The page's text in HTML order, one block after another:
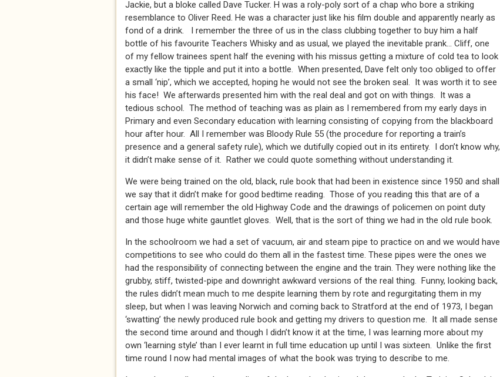
Jackie, but a bloke called Dave Tucker. H was a roly-poly sort of a chap who bore a striking
resemblance to Oliver Reed. He was a character just like his film double and apparently nearly as
fond of a drink. I remember the three of us in the class clubbing together to buy him a half
bottle of his favourite Teachers Whisky and as usual, we played the inevitable prank… Cliff, one
of my fellow trainees spent half the evening with his missus getting a mixture of cold tea to look
exactly like the tipple and put it into a bottle. When presented, Dave felt only too obliged to offer
a small ‘nip’, which we accepted, hoping he would not see the broken seal. It was worth it to see
his face! We afterwards presented him with the real deal and got on with things. It was a
tedious school. The method of teaching was as plain as I remembered from my early days in
Primary and even Secondary education with learning consisting of copying from the blackboard
hour after hour. All I remember was Bloody Rule 55 (the procedure for reporting a train’s
presence and a general safety rule), which we dutifully copied out in its entirety. I don’t know why,
it didn’t make sense of it. Rather we could quote something without understanding it.
We were being trained on the old, black, rule book that had been in existence since 1950 and shall
we say that it didn’t make for good bedtime reading. Those of you reading this that are of a
certain age will remember the old Highway Code and the drawings of policemen on point duty
and those huge white gauntlet gloves. Well, that is the sort of thing we had in the old rule book.
In the schoolroom we had a set of vacuum, air and steam pipe to practice on and we would have
competitions to see who could do them all in the fastest time. These pipes were the ones we
had the responsibility of connecting between the engine and the train. They were nothing like the
grubby, stiff, twisted-pipe and downright awkward versions of the real thing. Funny, looking back,
the rules didn’t mean much to me despite learning them by rote and regurgitating them in my
sleep, but when I was leaving Norwich and coming back to Stratford at the end of 1973, I began
‘swatting’ the newly produced rule book and getting my drivers to question me. It all made sense
the second time around and though I didn’t know it at the time, I was learning more about my
own ‘learning style’ than I ever learnt in full time education up until I was sixteen. Unlike the first
time round I now had mental images of what the book was trying to describe to me.